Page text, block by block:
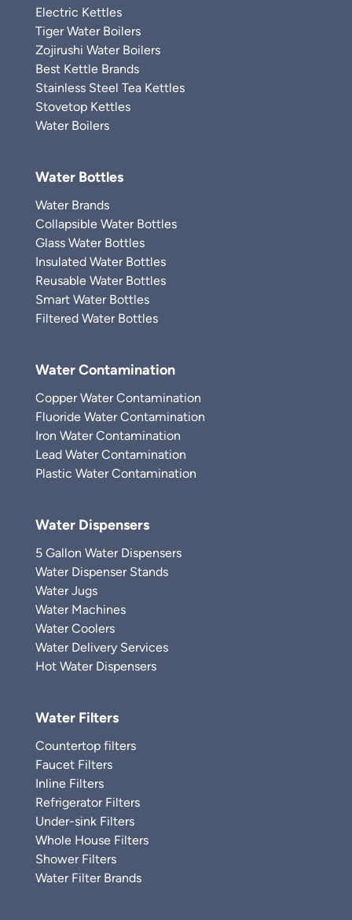
Electric Kettles
Tiger Water Boilers
Zojirushi Water Boilers
Best Kettle Brands
Stainless Steel Tea Kettles
Stovetop Kettles
Water Boilers
Water Bottles
Water Brands
Collapsible Water Bottles
Glass Water Bottles
Insulated Water Bottles
Reusable Water Bottles
Smart Water Bottles
Filtered Water Bottles
Water Contamination
Copper Water Contamination
Fluoride Water Contamination
Iron Water Contamination
Lead Water Contamination
Plastic Water Contamination
Water Dispensers
5 Gallon Water Dispensers
Water Dispenser Stands
Water Jugs
Water Machines
Water Coolers
Water Delivery Services
Hot Water Dispensers
Water Filters
Countertop filters
Faucet Filters
Inline Filters
Refrigerator Filters
Under-sink Filters
Whole House Filters
Shower Filters
Water Filter Brands